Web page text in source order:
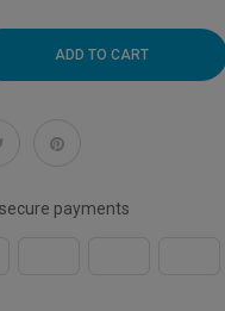
ADD TO CART
payments